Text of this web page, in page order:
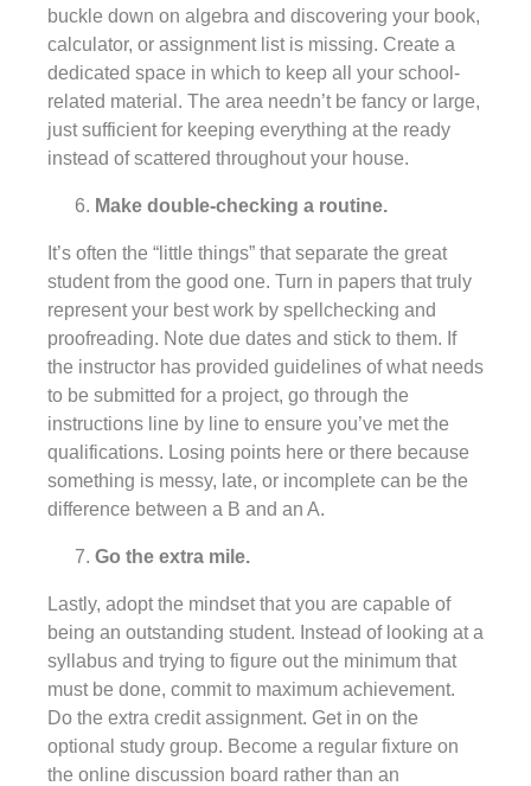
buckle down on algebra and discovering your book,
calculator, or assignment list is missing. Create a
dedicated space in which to keep all your school-
related material. The area needn’t be fancy or large,
just sufficient for keeping everything at the ready
instead of scattered throughout your house.
Make double-checking a routine.
It’s often the “little things” that separate the great
student from the good one. Turn in papers that truly
represent your best work by spellchecking and
proofreading. Note due dates and stick to them. If
the instructor has provided guidelines of what needs
to be submitted for a project, go through the
instructions line by line to ensure you’ve met the
qualifications. Losing points here or there because
something is messy, late, or incomplete can be the
difference between a B and an A.
Go the extra mile.
Lastly, adopt the mindset that you are capable of
being an outstanding student. Instead of looking at a
syllabus and trying to figure out the minimum that
must be done, commit to maximum achievement.
Do the extra credit assignment. Get in on the
optional study group. Become a regular fixture on
the online discussion board rather than an